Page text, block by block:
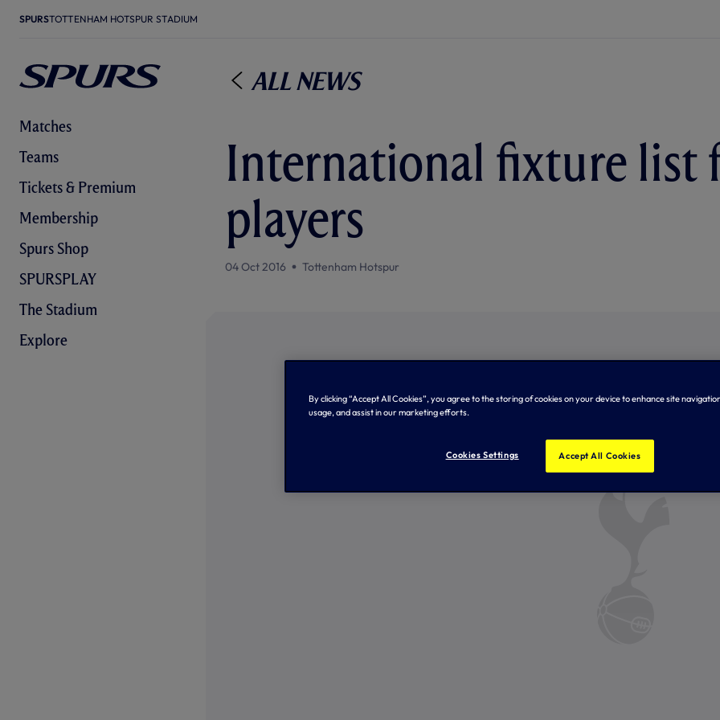
SPURSTOTTENHAM HOTSPUR STADIUM
Matches
Teams
Tickets & Premium
Membership
Spurs Shop
SPURSPLAY
The Stadium
Explore
All News
International fixture list
players
04 Oct 2016 Tottenham Hotspur
By clicking “Accept All Cookies”, you agree to the storing of cookies on your device to enhance site
usage, and assist in our marketing efforts.
Cookies Settings Accept All Cookies